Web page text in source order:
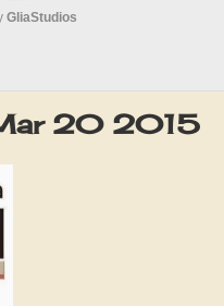
u
t
e
GliaStudios
Mar 20 2015